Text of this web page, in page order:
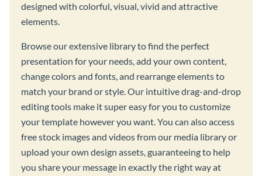
designed with colorful, visual, vivid and attractive
elements.
Browse our extensive library to find the perfect
presentation for your needs, add your own content,
change colors and fonts, and rearrange elements to
match your brand or style. Our intuitive drag-and-drop
editing tools make it super easy for you to customize
your template however you want. You can also access
free stock images and videos from our media library or
upload your own design assets, guaranteeing to help
you share your message in exactly the right way at